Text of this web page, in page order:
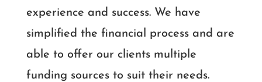
experience and success. We have
simplified the financial process and are
able to offer our clients multiple
funding sources to suit their needs.